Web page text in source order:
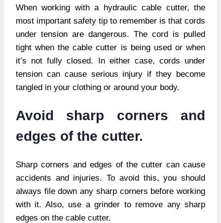
When working with a hydraulic cable cutter, the
most important safety tip to remember is that cords
under tension are dangerous. The cord is pulled
tight when the cable cutter is being used or when
it’s not fully closed. In either case, cords under
tension can cause serious injury if they become
tangled in your clothing or around your body.
Avoid sharp corners and
edges of the cutter.
Sharp corners and edges of the cutter can cause
accidents and injuries. To avoid this, you should
always file down any sharp corners before working
with it. Also, use a grinder to remove any sharp
edges on the cable cutter.